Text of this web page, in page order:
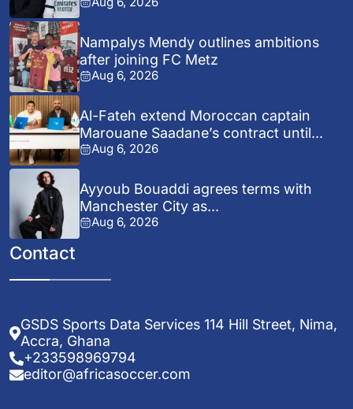
Nampalys Mendy outlines ambitions
after joining FC Metz
Aug 6, 2026
Al-Fateh extend Moroccan captain
Marouane Saadane’s contract until...
Aug 6, 2026
Ayyoub Bouaddi agrees terms with
Manchester City as...
Aug 6, 2026
Contact
GSDS Sports Data Services 114 Hill Street, Nima,
Accra, Ghana
+233598969794
editor@africasoccer.com